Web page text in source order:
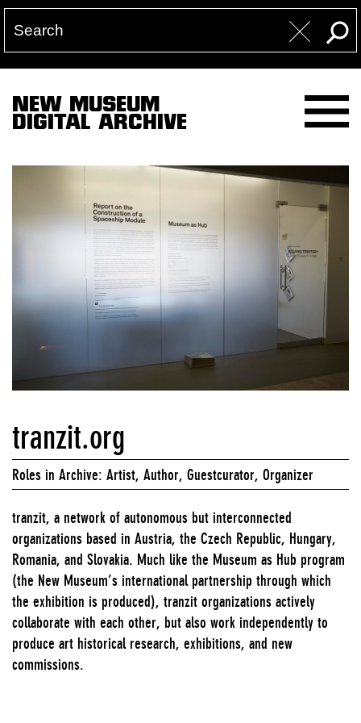
NEW MUSEUM
DIGITAL ARCHIVE
tranzit.org
Roles in Archive: Artist, Author, Guestcurator, Organizer
tranzit, a network of autonomous but interconnected
organizations based in Austria, the Czech Republic, Hungary,
Romania, and Slovakia. Much like the Museum as Hub program
(the New Museum’s international partnership through which
the exhibition is produced), tranzit organizations actively
collaborate with each other, but also work independently to
produce art historical research, exhibitions, and new
commissions.